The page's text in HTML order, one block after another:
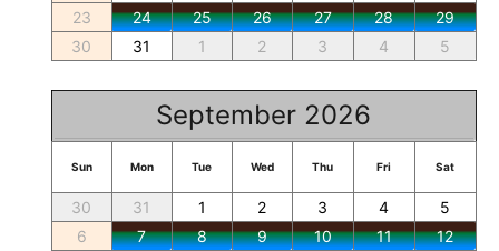
23
24 25 26 27 28
29
30
31 1 2 3 4 5
September 2026
Sun Mon Tue Wed Thu Fri Sat
30 31 1 2 3 4
5
6
7 8 9 10 11
12